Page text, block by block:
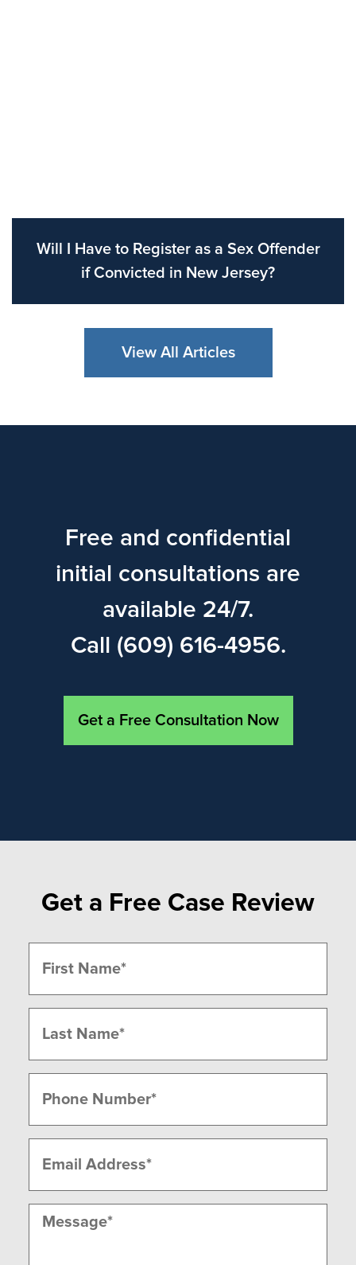
Will I Have to Register as a Sex Offender
if Convicted in New Jersey?
View All Articles
Free and confidential
initial consultations are
available 24/7.
Call (609) 616-4956.
Get a Free Consultation Now
Get a Free Case Review
(Required)
First
Last
(Required)
(Required)
Message